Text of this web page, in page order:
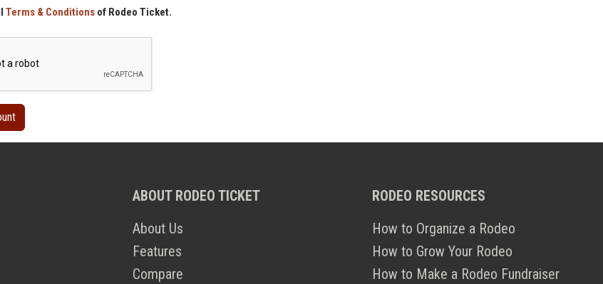
Terms & Conditions of Rodeo Ticket.
ABOUT RODEO TICKET
About Us
Features
Compare
RODEO RESOURCES
How to Organize a Rodeo
How to Grow Your Rodeo
How to Make a Rodeo Fundraiser